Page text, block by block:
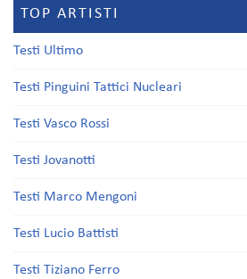
TOP ARTISTI
Testi Ultimo
Testi Pinguini Tattici Nucleari
Testi Vasco Rossi
Testi Jovanotti
Testi Marco Mengoni
Testi Lucio Battisti
Testi Tiziano Ferro